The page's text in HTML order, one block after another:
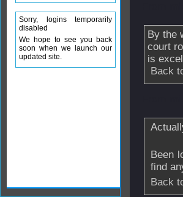
By the
court
is
Back
Been
find
Back
Sorry, logins temporarily
disabled
We hope to see you back
soon when we launch our
updated site.